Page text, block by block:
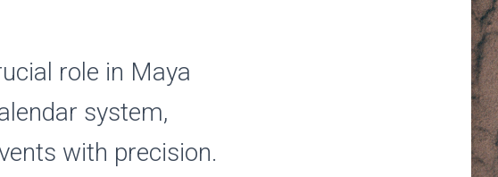
role in Maya
system,
with precision.